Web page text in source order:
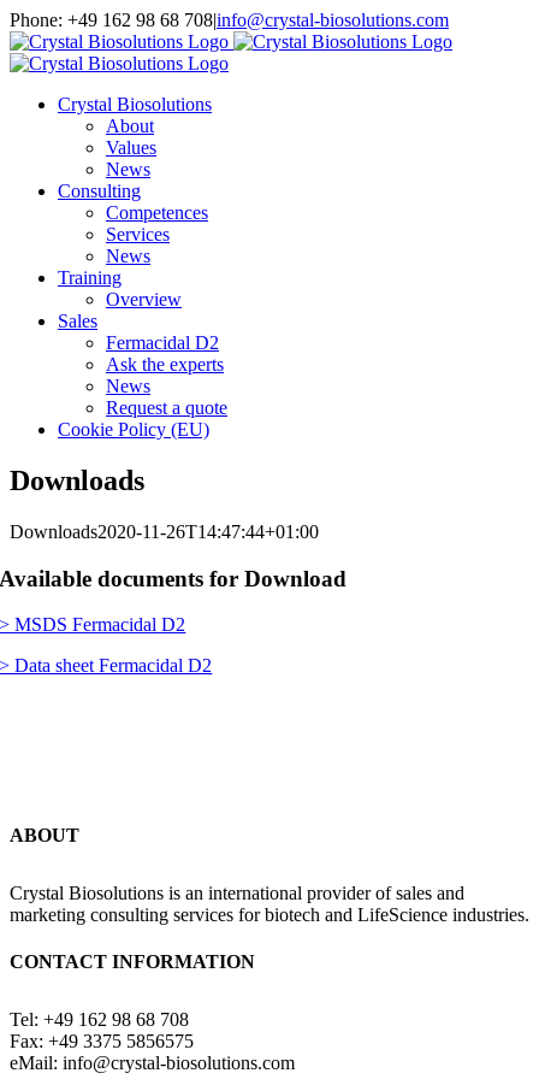
Skip
to
content
Phone: +49 162 98 68 708|info@crystal-biosolutions.com
Crystal Biosolutions
About
Values
News
Consulting
Competences
Services
News
Training
Overview
Sales
Fermacidal D2
Ask the experts
News
Request a quote
Cookie Policy (EU)
Downloads
Downloads2020-11-26T14:47:44+01:00
Available documents for Download
> MSDS Fermacidal D2
> Data sheet Fermacidal D2
ABOUT
Crystal Biosolutions is an international provider of sales and
marketing consulting services for biotech and LifeScience industries.
CONTACT INFORMATION
Tel: +49 162 98 68 708
Fax: +49 3375 5856575
eMail: info@crystal-biosolutions.com